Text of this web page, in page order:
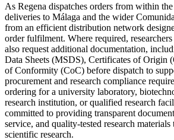
As Regena dispatches orders from within
deliveries to Málaga and the wider
from an efficient distribution network
order fulfilment. Where required,
also request additional documentation,
Data Sheets (MSDS), Certificates of Origin
of Conformity (CoC) before dispatch to
procurement and research compliance
ordering for a university laboratory,
research institution, or qualified research
committed to providing transparent
service, and quality-tested research
scientific research.